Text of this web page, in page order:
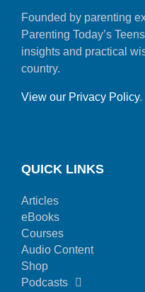
Founded by parenting
Parenting Today’s
insights and practical
country.
View our Privacy Policy.
QUICK LINKS
Articles
eBooks
Courses
Audio Content
Shop
Podcasts